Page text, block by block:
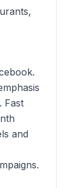
Fast
and